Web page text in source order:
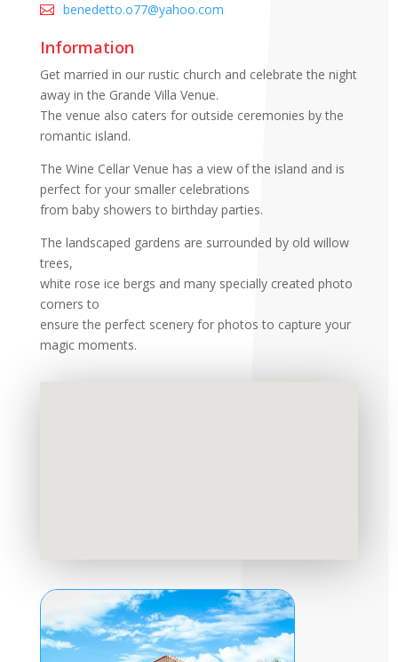
benedetto.o77@yahoo.com
Information
Get married in our rustic church and celebrate the night
away in the Grande Villa Venue.
The venue also caters for outside ceremonies by the
romantic island.
The Wine Cellar Venue has a view of the island and is
perfect for your smaller celebrations
from baby showers to birthday parties.
The landscaped gardens are surrounded by old willow
trees,
white rose ice bergs and many specially created photo
corners to
ensure the perfect scenery for photos to capture your
magic moments.